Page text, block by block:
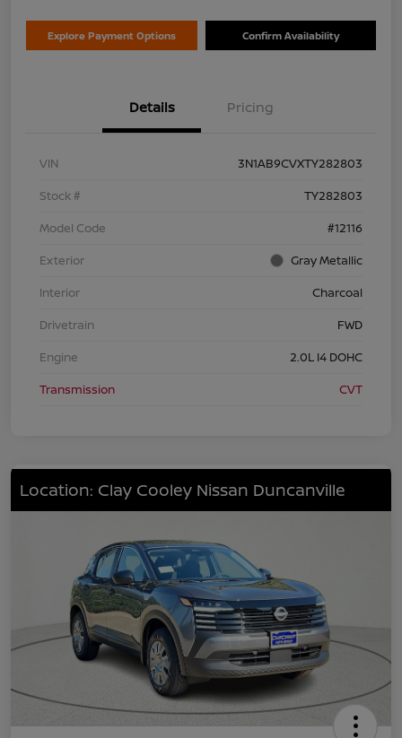
Explore Payment Options Confirm Availability
Details Pricing
VIN
3N1AB9CVXTY282803
Stock #
TY282803
Model Code
#12116
Exterior
Gray Metallic
Interior
Charcoal
Drivetrain
FWD
Engine
2.0L I4 DOHC
Transmission
CVT
Location: Clay Cooley Nissan Duncanville